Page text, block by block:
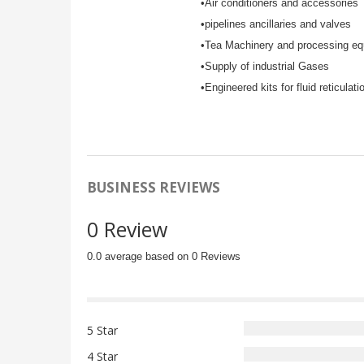
•Air conditioners and accessories
•pipelines ancillaries and valves
•Tea Machinery and processing
•Supply of industrial Gases
•Engineered kits for fluid
BUSINESS REVIEWS
0 Review
0.0 average based on 0 Reviews
5 Star
4 Star